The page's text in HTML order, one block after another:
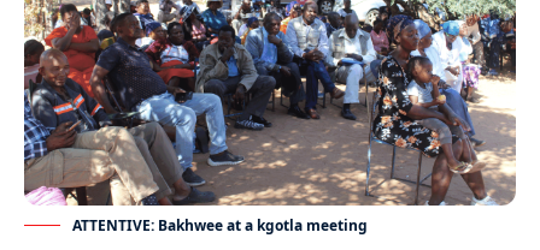
ATTENTIVE: Bakhwee at a kgotla meeting